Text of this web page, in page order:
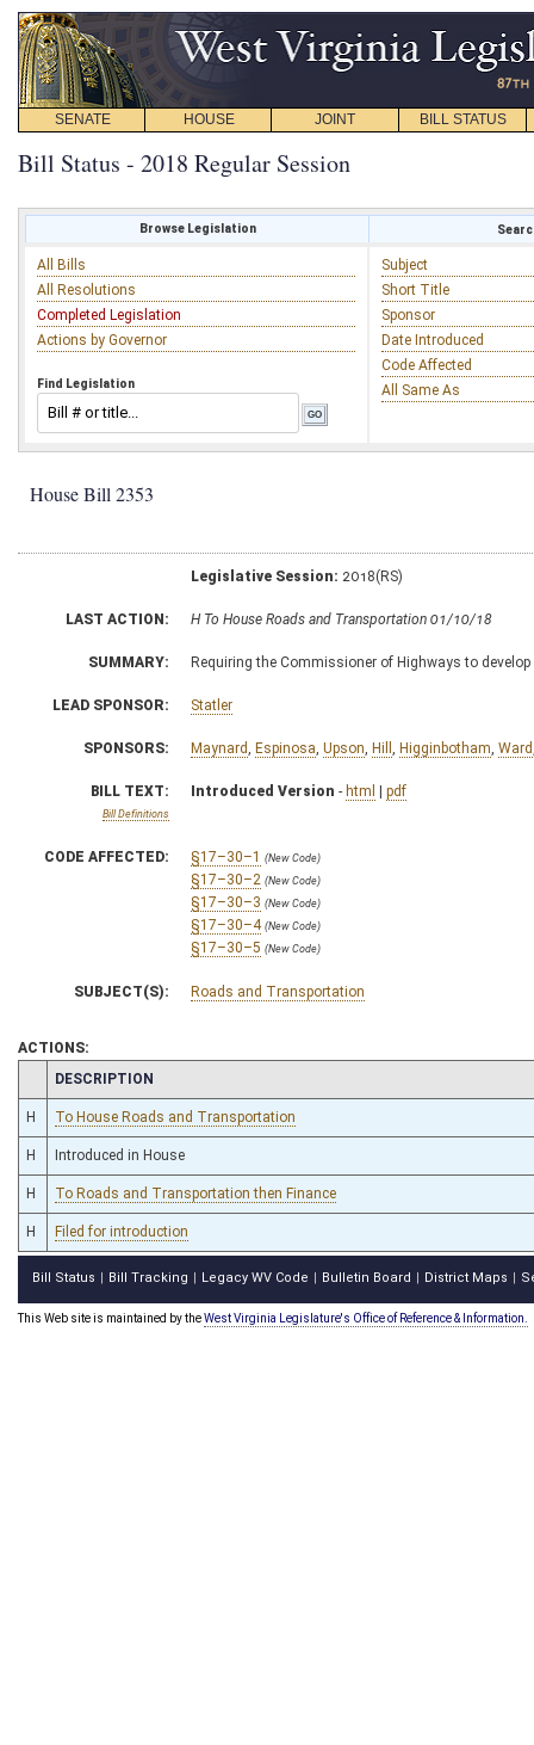
SENATE HOUSE JOINT BILL STATUS
Bill Status - 2018 Regular Session
Browse Legislation
All Bills
All Resolutions
Completed Legislation
Actions by Governor
Find Legislation
Subject
Short Title
Sponsor
Date Introduced
Code Affected
All Same As
House Bill 2353
Legislative Session: 2018(RS)
LAST ACTION: H To House Roads and Transportation 01/10/18
SUMMARY: Requiring the Commissioner of Highways to
LEAD SPONSOR: Statler
SPONSORS: Maynard Espinosa Upson Hill Higginbotham Ward
BILL TEXT:
Bill Definitions
Introduced Version - html | pdf
CODE AFFECTED: §17–30–1 (New Code)
§17–30–2 (New Code)
§17–30–3 (New Code)
§17–30–4 (New Code)
§17–30–5 (New Code)
SUBJECT(S): Roads and Transportation
ACTIONS:
CHAMBER
DESCRIPTION
H To House Roads and Transportation
H Introduced in House
H To Roads and Transportation then Finance
H Filed for introduction
Bill Status Bill Tracking Legacy WV Code Bulletin Board District Maps
This Web site is maintained by theWest Virginia Legislature's Office of Reference & Information.